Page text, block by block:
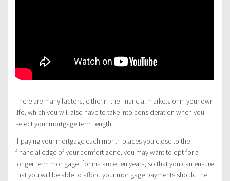
There are many factors, either in the financial markets or in your own
life, which you will also have to take into consideration when you
select your mortgage term length.
If paying your mortgage each month places you close to the
financial edge of your comfort zone, you may want to opt for a
longer term mortgage, for instance ten years, so that you can ensure
that you will be able to afford your mortgage payments should the